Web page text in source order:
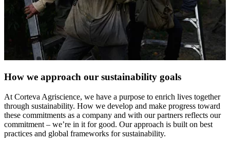
How we approach our sustainability goals
At Corteva Agriscience, we have a purpose to enrich lives together
through sustainability. How we develop and make progress toward
these commitments as a company and with our partners reflects our
commitment – we’re in it for good. Our approach is built on best
practices and global frameworks for sustainability.